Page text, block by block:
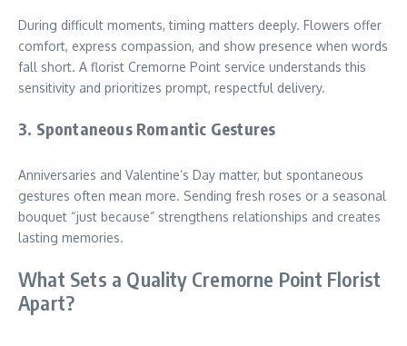
During difficult moments, timing matters deeply. Flowers offer
comfort, express compassion, and show presence when words
fall short. A florist Cremorne Point service understands this
sensitivity and prioritizes prompt, respectful delivery.
3. Spontaneous Romantic Gestures
Anniversaries and Valentine’s Day matter, but spontaneous
gestures often mean more. Sending fresh roses or a seasonal
bouquet “just because” strengthens relationships and creates
lasting memories.
What Sets a Quality Cremorne Point Florist
Apart?